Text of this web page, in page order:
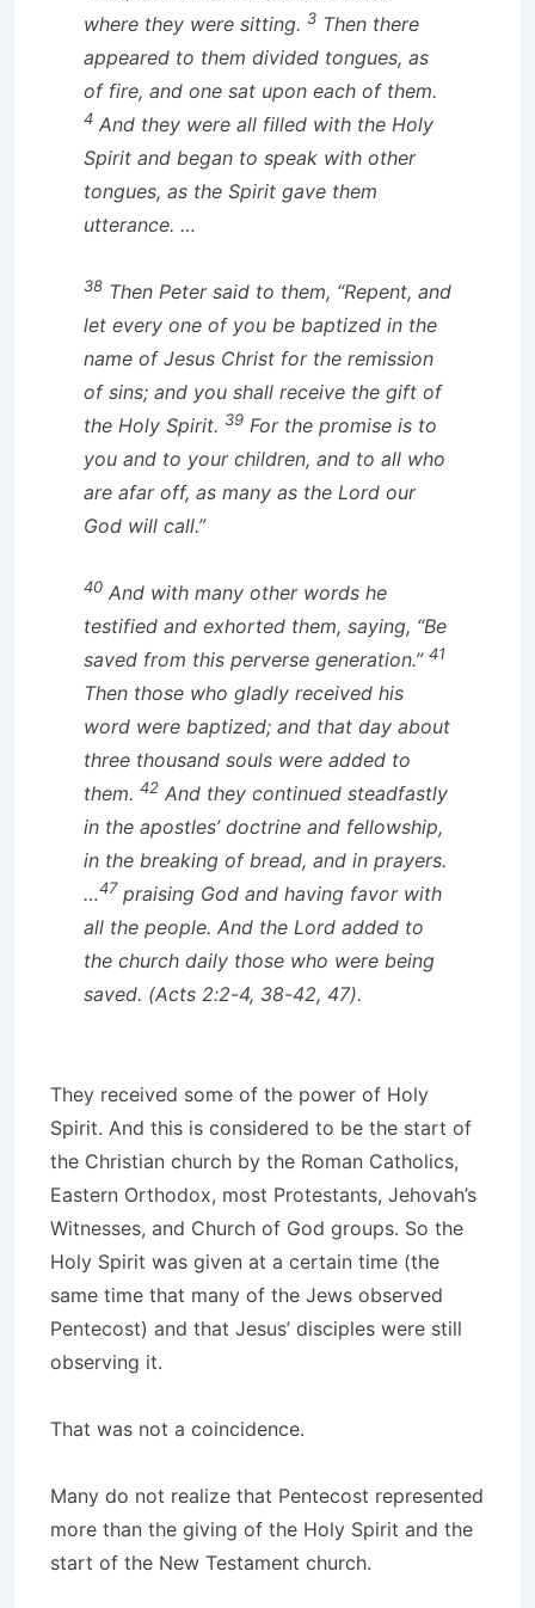
where they were sitting. 3 Then there
appeared to them divided tongues, as
of fire, and one sat upon each of them.
4 And they were all filled with the Holy
Spirit and began to speak with other
tongues, as the Spirit gave them
utterance. …
38 Then Peter said to them, “Repent, and
let every one of you be baptized in the
name of Jesus Christ for the remission
of sins; and you shall receive the gift of
the Holy Spirit. 39 For the promise is to
you and to your children, and to all who
are afar off, as many as the Lord our
God will call.”
40 And with many other words he
testified and exhorted them, saying, “Be
saved from this perverse generation.” 41
Then those who gladly received his
word were baptized; and that day about
three thousand souls were added to
them. 42 And they continued steadfastly
in the apostles’ doctrine and fellowship,
in the breaking of bread, and in prayers.
…47 praising God and having favor with
all the people. And the Lord added to
the church daily those who were being
saved. (Acts 2:2-4, 38-42, 47).
They received some of the power of Holy
Spirit. And this is considered to be the start of
the Christian church by the Roman Catholics,
Eastern Orthodox, most Protestants, Jehovah’s
Witnesses, and Church of God groups. So the
Holy Spirit was given at a certain time (the
same time that many of the Jews observed
Pentecost) and that Jesus’ disciples were still
observing it.
That was not a coincidence.
Many do not realize that Pentecost represented
more than the giving of the Holy Spirit and the
start of the New Testament church.